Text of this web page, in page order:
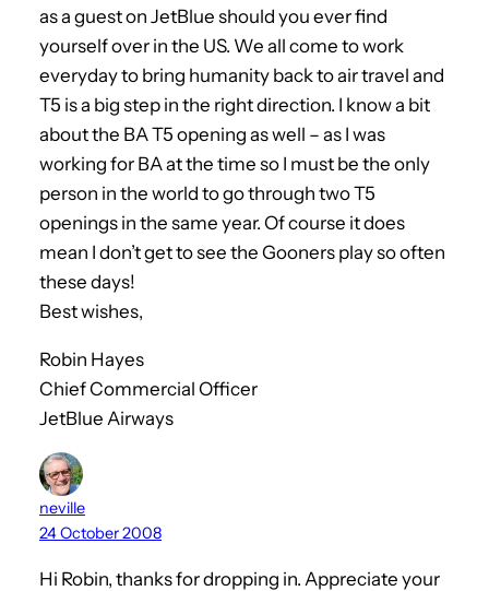
as a guest on JetBlue should you ever find
yourself over in the US. We all come to work
everyday to bring humanity back to air travel and
T5 is a big step in the right direction. I know a bit
about the BA T5 opening as well – as I was
working for BA at the time so I must be the only
person in the world to go through two T5
openings in the same year. Of course it does
mean I don’t get to see the Gooners play so often
these days!
Best wishes,
Robin Hayes
Chief Commercial Officer
JetBlue Airways
neville
24 October 2008
Hi Robin, thanks for dropping in. Appreciate your